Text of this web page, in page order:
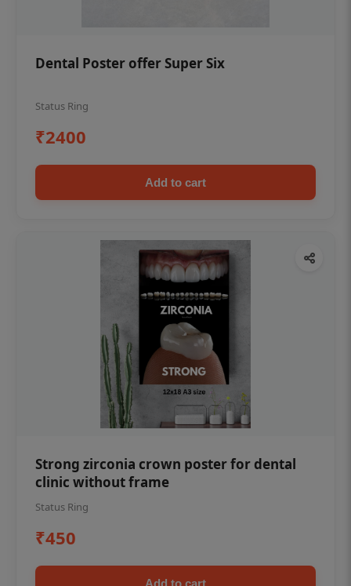
Dental Poster offer Super Six
Status Ring
₹2400
Add to cart
Strong zirconia crown poster for dental
clinic without frame
Status Ring
₹450
Add to cart